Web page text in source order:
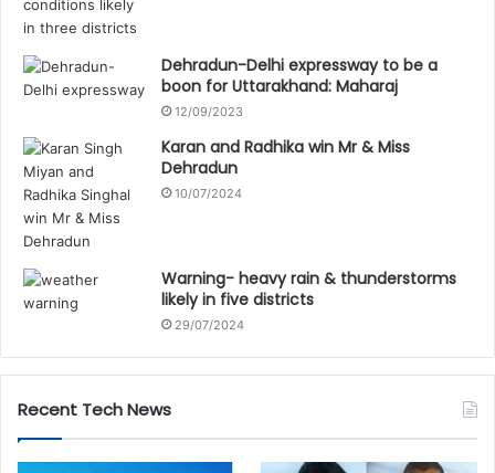
Dehradun-Delhi expressway to be a
boon for Uttarakhand: Maharaj
12/09/2023
Karan and Radhika win Mr & Miss
Dehradun
10/07/2024
Warning- heavy rain & thunderstorms
likely in five districts
29/07/2024
Recent Tech News